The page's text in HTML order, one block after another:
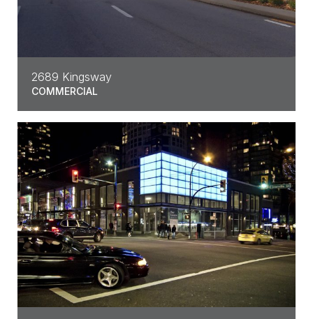
2689 Kingsway
COMMERCIAL